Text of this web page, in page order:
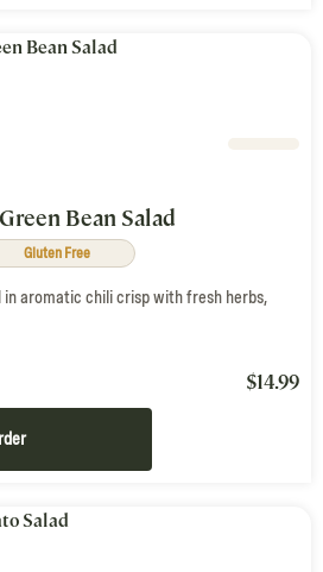
Bean Salad
Gluten Free
in aromatic chili crisp with fresh herbs,
$14.99